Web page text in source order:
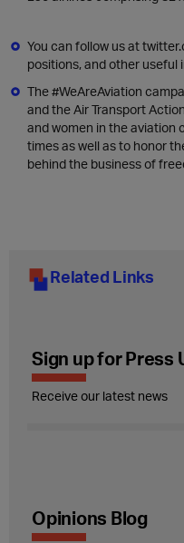
You can follow us at
positions, and other useful
The #WeAreAviation
and the Air Transport
and women in the aviation
times as well as to honor
behind the business of
Related Links
Sign up for Press
Receive our latest news
Opinions Blog